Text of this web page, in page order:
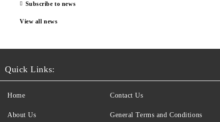
Subscribe to news
View all news
Quick Links:
Home
About Us
Contact Us
General Terms and Conditions